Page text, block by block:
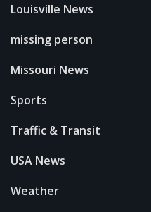
Louisville News
missing person
Missouri News
Sports
Traffic & Transit
USA News
Weather